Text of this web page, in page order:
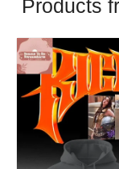
Products